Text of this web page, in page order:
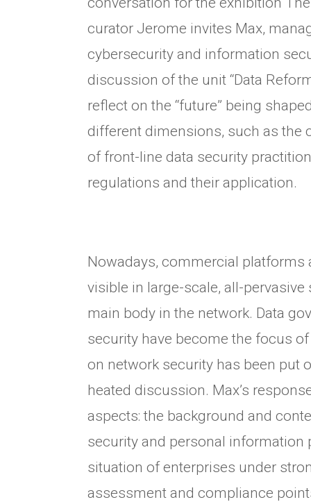
curator Jerome invites Max,
cybersecurity and information
discussion of the unit “Data
reflect on the “future” being
different dimensions, such as the
of front-line data security
regulations and their application.
Nowadays, commercial platforms
visible in large-scale, all-
main body in the network. Data
security have become the focus
on network security has been put
heated discussion. Max’s
aspects: the background and
security and personal information
situation of enterprises under
assessment and compliance